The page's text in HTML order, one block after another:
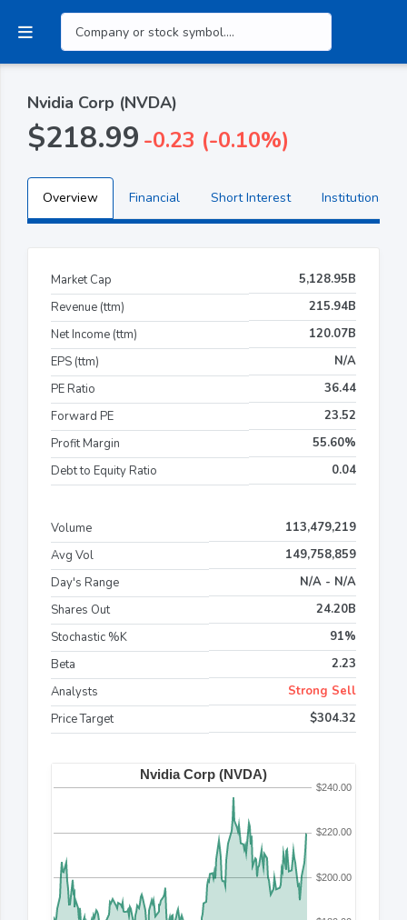
Nvidia Corp (NVDA)
$218.99 -0.23 (-0.10%)
Overview Financial Short Interest Institutional
Market Cap
5,128.95B
Revenue (ttm)
215.94B
Net Income (ttm)
120.07B
EPS (ttm)
N/A
PE Ratio
36.44
Forward PE
23.52
Profit Margin
55.60%
Debt to Equity Ratio
0.04
Volume
113,479,219
Avg Vol
149,758,859
Day's Range
N/A - N/A
Shares Out
24.20B
Stochastic %K
91%
Beta
2.23
Analysts
Strong Sell
Price Target
$304.32